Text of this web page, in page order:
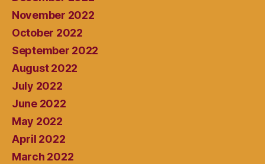
November 2022
October 2022
September 2022
August 2022
July 2022
June 2022
May 2022
April 2022
March 2022